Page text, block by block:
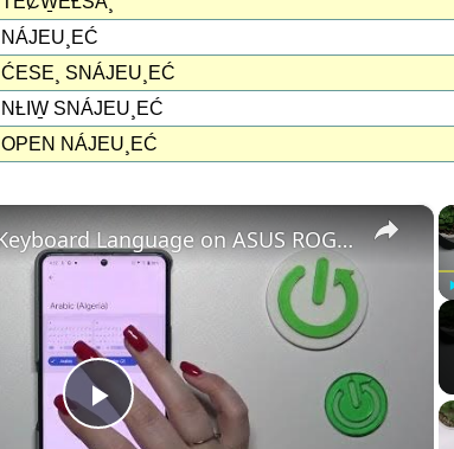
NÁJEU¸EĆ
ĆESE¸ SNÁJEU¸EĆ
NȽIW̱ SNÁJEU¸EĆ
OPEN NÁJEU¸EĆ
×
Play
How to Change Keyboard Language on ASUS ROG Phone 8